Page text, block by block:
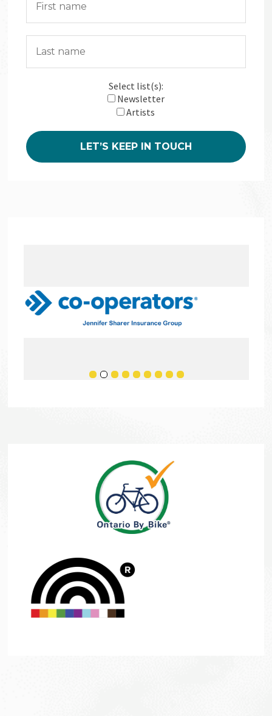
Select list(s):
Newsletter
Artists